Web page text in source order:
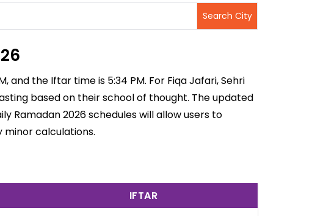
and the Iftar time is 5:34 PM. For Fiqa Jafari, Sehri
based on their school of thought. The updated
Ramadan 2026 schedules will allow users to
calculations.
IFTAR